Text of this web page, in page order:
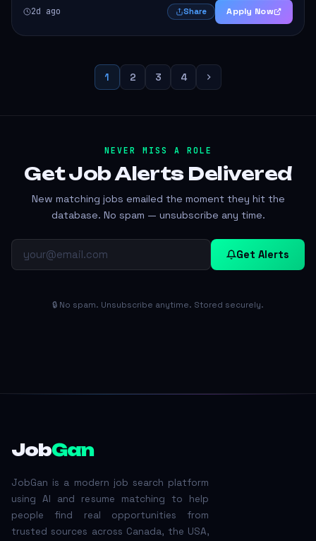
2d ago Share Apply Now
1 2 3 4
NEVER MISS A ROLE
Get Job Alerts Delivered
New matching jobs emailed the moment they hit the
database. No spam — unsubscribe any time.
Get Alerts
🔒 No spam. Unsubscribe anytime. Stored securely.
JobGan
JobGan is a modern job search platform
using AI and resume matching to help
people find real opportunities from
trusted sources across Canada, the USA,